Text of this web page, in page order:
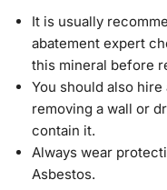
It is usually
abatement expert
this mineral before
You should also
removing a wall or
contain it.
Always wear
Asbestos.